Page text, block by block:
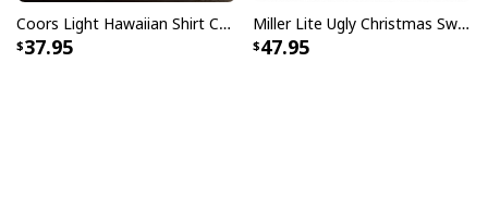
Coors Light Hawaiian Shirt Custom Name Gift For Beer Drinkers
37.95
Miller Lite Ugly Christmas Sweater Tis The Season Beer Lovers Gift
47.95